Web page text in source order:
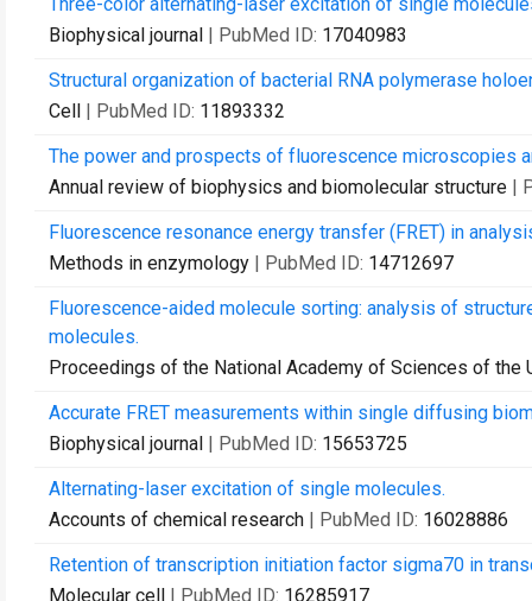
Biophysical journal | PubMed ID: 17040983
Structural organization of bacterial RNA polymerase
Cell | PubMed ID: 11893332
The power and prospects of fluorescence microscopies
Annual review of biophysics and biomolecular structure |
Fluorescence resonance energy transfer (FRET) in
Methods in enzymology | PubMed ID: 14712697
Fluorescence-aided molecule sorting: analysis of
molecules.
Proceedings of the National Academy of Sciences of the
Accurate FRET measurements within single diffusing
Biophysical journal | PubMed ID: 15653725
Alternating-laser excitation of single molecules.
Accounts of chemical research | PubMed ID: 16028886
Retention of transcription initiation factor sigma70 in
Molecular cell | PubMed ID: 16285917